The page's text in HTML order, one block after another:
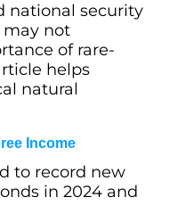
national security
may not
of rare-
helps
natural
Income
to record new
in 2024 and